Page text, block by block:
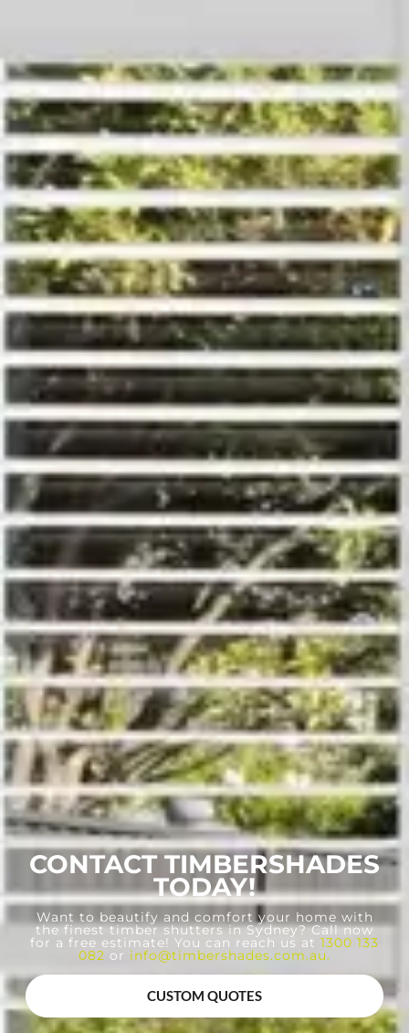
CONTACT TIMBERSHADES
TODAY!
Want to beautify and comfort your home with
the finest timber shutters in Sydney? Call now
for a free estimate! You can reach us at 1300 133
082 or info@timbershades.com.au.
CUSTOM QUOTES